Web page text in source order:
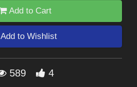
Add to Cart
Add to Wishlist
589 4